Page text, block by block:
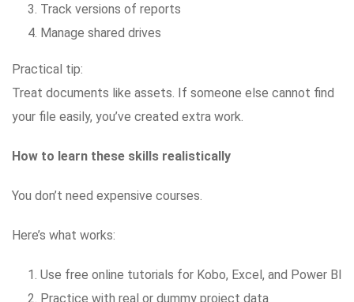
Track versions of reports
Manage shared drives
Practical tip:
Treat documents like assets. If someone else cannot find
your file easily, you’ve created extra work.
How to learn these skills realistically
You don’t need expensive courses.
Here’s what works:
Use free online tutorials for Kobo, Excel, and Power BI
Practice with real or dummy project data